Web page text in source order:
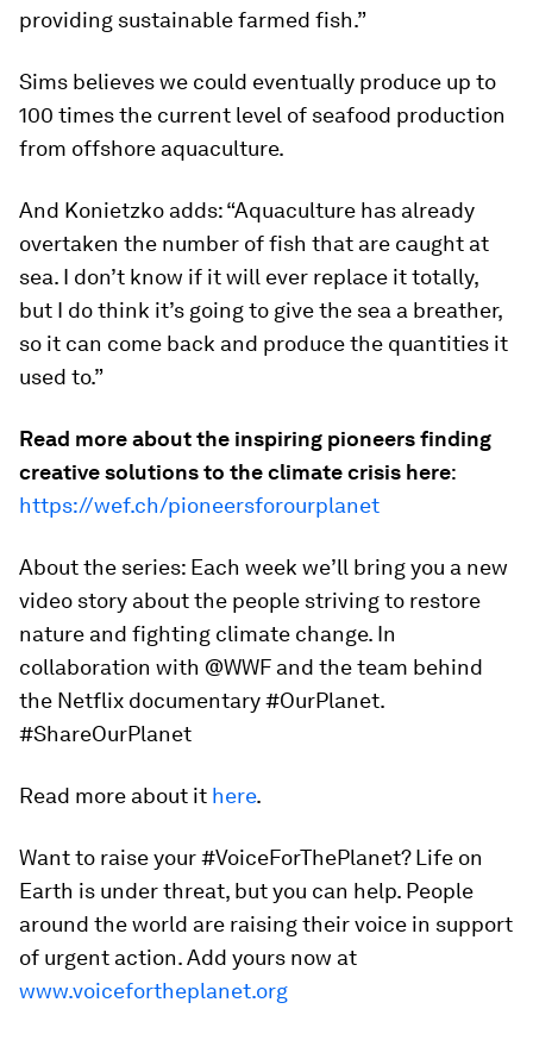
providing sustainable farmed fish.”
Sims believes we could eventually produce up to
100 times the current level of seafood production
from offshore aquaculture.
And Konietzko adds: “Aquaculture has already
overtaken the number of fish that are caught at
sea. I don’t know if it will ever replace it totally,
but I do think it’s going to give the sea a breather,
so it can come back and produce the quantities it
used to.”
Read more about the inspiring pioneers finding
creative solutions to the climate crisis here:
https://wef.ch/pioneersforourplanet
About the series: Each week we’ll bring you a new
video story about the people striving to restore
nature and fighting climate change. In
collaboration with @WWF and the team behind
the Netflix documentary #OurPlanet.
#ShareOurPlanet
Read more about it here.
Want to raise your #VoiceForThePlanet? Life on
Earth is under threat, but you can help. People
around the world are raising their voice in support
of urgent action. Add yours now at
www.voicefortheplanet.org